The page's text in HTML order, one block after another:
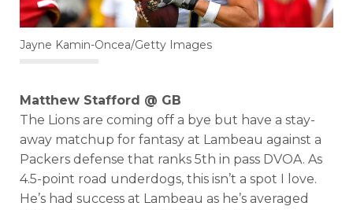
Jayne Kamin-Oncea/Getty Images
Matthew Stafford @ GB
The Lions are coming off a bye but have a stay-
away matchup for fantasy at Lambeau against a
Packers defense that ranks 5th in pass DVOA. As
4.5-point road underdogs, this isn’t a spot I love.
He’s had success at Lambeau as he’s averaged